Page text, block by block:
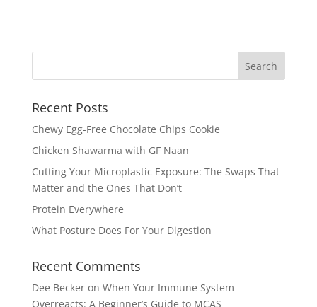
Recent Posts
Chewy Egg-Free Chocolate Chips Cookie
Chicken Shawarma with GF Naan
Cutting Your Microplastic Exposure: The Swaps That
Matter and the Ones That Don’t
Protein Everywhere
What Posture Does For Your Digestion
Recent Comments
Dee Beckeron When Your Immune System
Overreacts: A Beginner’s Guide to MCAS